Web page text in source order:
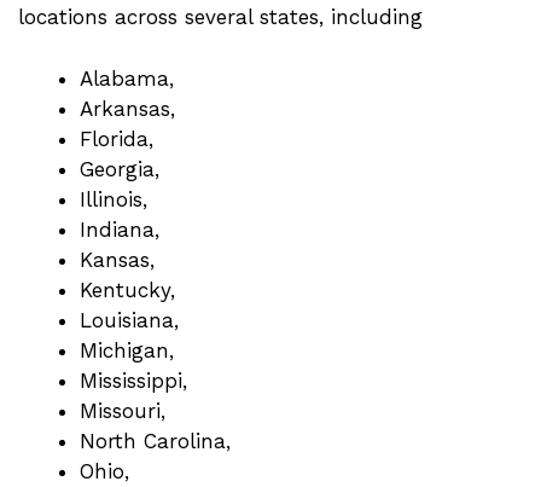
locations across several states, including
Alabama,
Arkansas,
Florida,
Georgia,
Illinois,
Indiana,
Kansas,
Kentucky,
Louisiana,
Michigan,
Mississippi,
Missouri,
North Carolina,
Ohio,